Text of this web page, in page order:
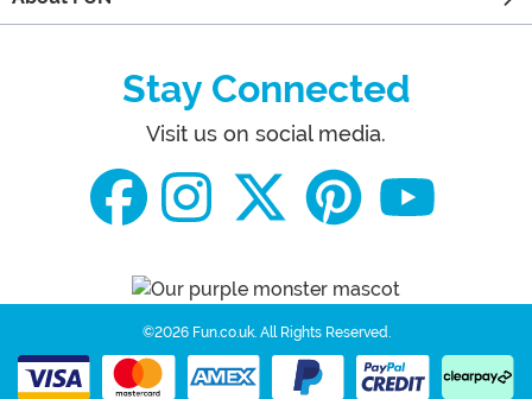
Stay Connected
Visit us on social media.
©2026 Fun.co.uk. All Rights Reserved.